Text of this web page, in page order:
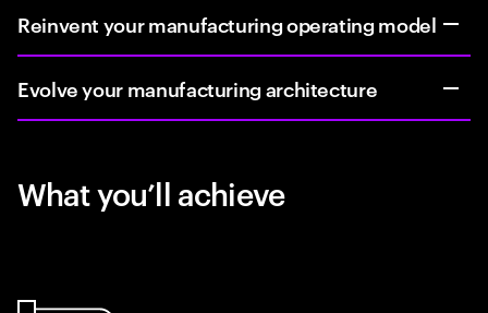
Reinvent your manufacturing operating model
Evolve your manufacturing architecture
What you’ll achieve